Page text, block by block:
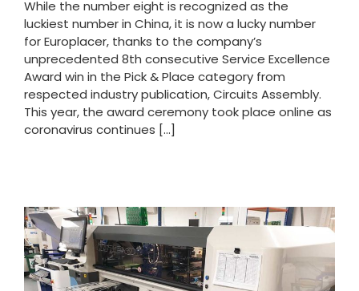
While the number eight is recognized as the
luckiest number in China, it is now a lucky number
for Europlacer, thanks to the company’s
unprecedented 8th consecutive Service Excellence
Award win in the Pick & Place category from
respected industry publication, Circuits Assembly.
This year, the award ceremony took place online as
coronavirus continues [...]